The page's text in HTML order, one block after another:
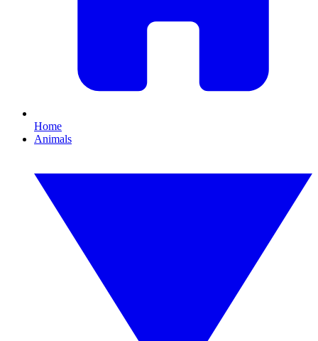
Home
Animals